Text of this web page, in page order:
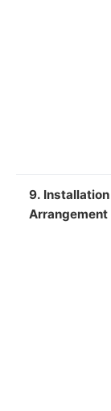
9. Installation
Arrangement